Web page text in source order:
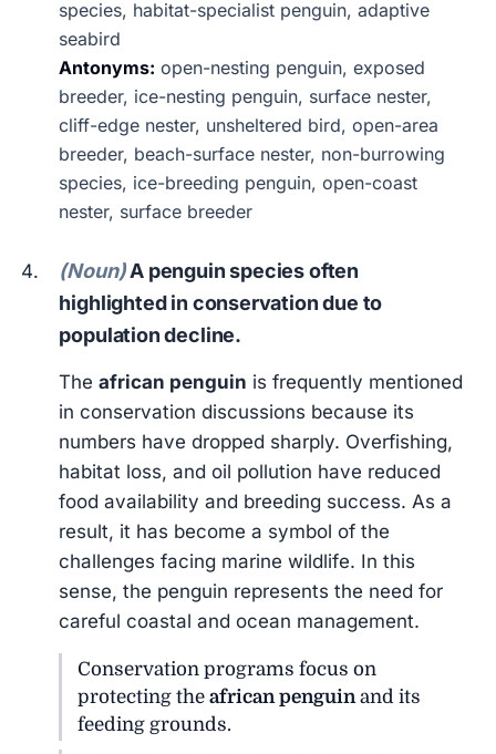
species, habitat-specialist penguin, adaptive
seabird
Antonyms: open-nesting penguin, exposed
breeder, ice-nesting penguin, surface nester,
cliff-edge nester, unsheltered bird, open-area
breeder, beach-surface nester, non-burrowing
species, ice-breeding penguin, open-coast
nester, surface breeder
(Noun)A penguin species often
highlighted in conservation due to
population decline.
Theafrican penguin is frequently mentioned
in conservation discussions because its
numbers have dropped sharply. Overfishing,
habitat loss, and oil pollution have reduced
food availability and breeding success. As a
result, it has become a symbol of the
challenges facing marine wildlife. In this
sense, the penguin represents the need for
careful coastal and ocean management.
Conservation programs focus on
protecting theafrican penguinand its
feeding grounds.